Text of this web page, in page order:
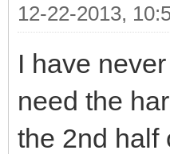
12-22-2013,
I have
need the
the 2nd half